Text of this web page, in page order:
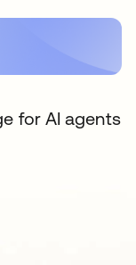
for AI agents